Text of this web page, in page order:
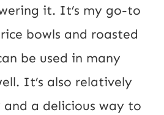
it. It’s my go-to
bowls and roasted
be used in many
It’s also relatively
a delicious way to